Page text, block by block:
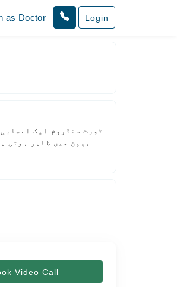
as Doctor Login
ٹورٹ سنڈروم ایک
بچپن میں ظاہر ہوتی
Video Call